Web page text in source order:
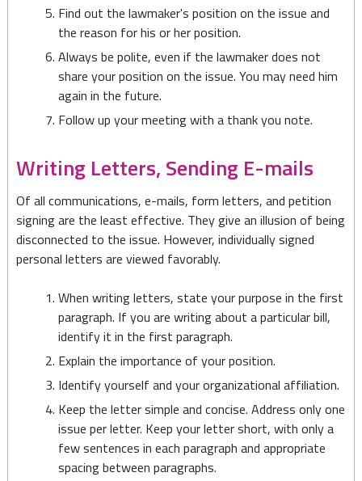
Find out the lawmaker's position on the issue and
the reason for his or her position.
Always be polite, even if the lawmaker does not
share your position on the issue. You may need him
again in the future.
Follow up your meeting with a thank you note.
Writing Letters, Sending E-mails
Of all communications, e-mails, form letters, and petition
signing are the least effective. They give an illusion of being
disconnected to the issue. However, individually signed
personal letters are viewed favorably.
When writing letters, state your purpose in the first
paragraph. If you are writing about a particular bill,
identify it in the first paragraph.
Explain the importance of your position.
Identify yourself and your organizational affiliation.
Keep the letter simple and concise. Address only one
issue per letter. Keep your letter short, with only a
few sentences in each paragraph and appropriate
spacing between paragraphs.